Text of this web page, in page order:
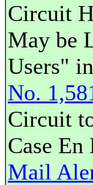
Circuit
May be
Users" in
No.
Circuit
Case
Mail